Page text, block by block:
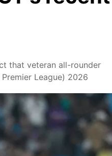
that veteran all-rounder
League) 2026